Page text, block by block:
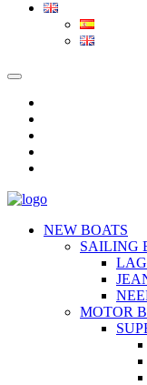
NEW BOATS
SAILING
MOTOR